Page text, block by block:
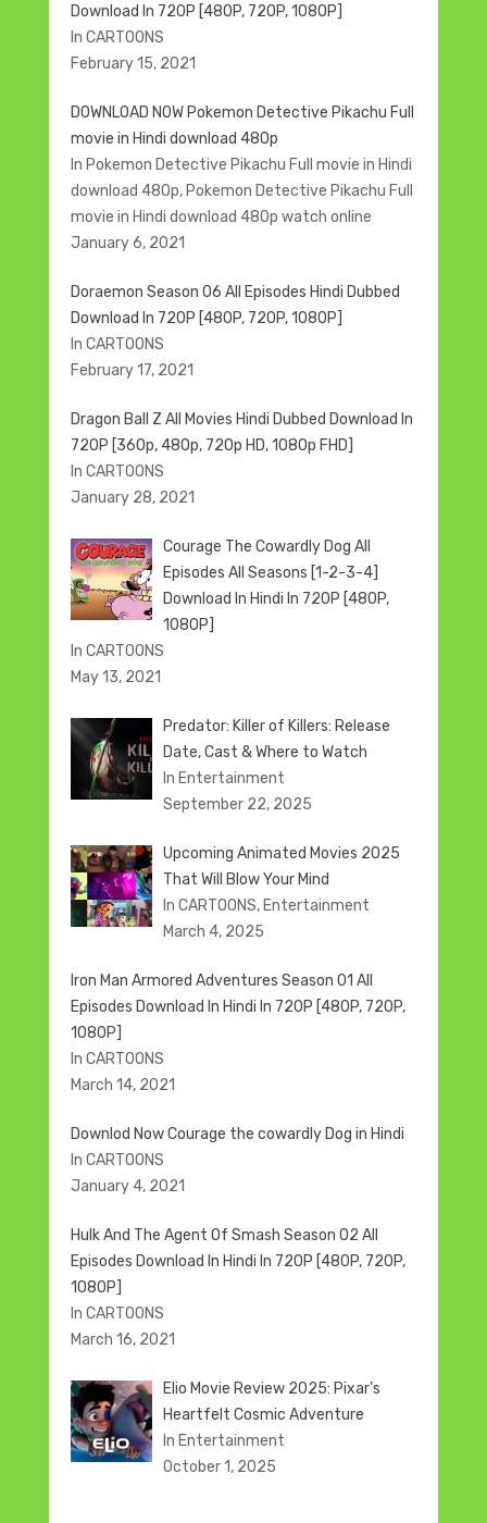
Download In 720P [480P, 720P, 1080P]
In CARTOONS
February 15, 2021
DOWNLOAD NOW Pokemon Detective Pikachu Full
movie in Hindi download 480p
In Pokemon Detective Pikachu Full movie in Hindi
download 480p, Pokemon Detective Pikachu Full
movie in Hindi download 480p watch online
January 6, 2021
Doraemon Season 06 All Episodes Hindi Dubbed
Download In 720P [480P, 720P, 1080P]
In CARTOONS
February 17, 2021
Dragon Ball Z All Movies Hindi Dubbed Download In
720P [360p, 480p, 720p HD, 1080p FHD]
In CARTOONS
January 28, 2021
Courage The Cowardly Dog All
Episodes All Seasons [1-2-3-4]
Download In Hindi In 720P [480P,
1080P]
In CARTOONS
May 13, 2021
Predator: Killer of Killers: Release
Date, Cast & Where to Watch
In Entertainment
September 22, 2025
Upcoming Animated Movies 2025
That Will Blow Your Mind
In CARTOONS, Entertainment
March 4, 2025
Iron Man Armored Adventures Season 01 All
Episodes Download In Hindi In 720P [480P, 720P,
1080P]
In CARTOONS
March 14, 2021
Downlod Now Courage the cowardly Dog in Hindi
In CARTOONS
January 4, 2021
Hulk And The Agent Of Smash Season 02 All
Episodes Download In Hindi In 720P [480P, 720P,
1080P]
In CARTOONS
March 16, 2021
Elio Movie Review 2025: Pixar’s
Heartfelt Cosmic Adventure
In Entertainment
October 1, 2025